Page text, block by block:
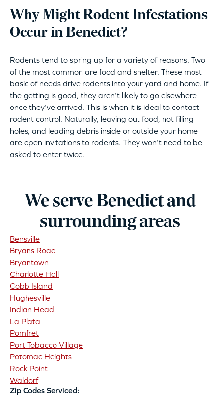
Why Might Rodent Infestations
Occur in Benedict?
Rodents tend to spring up for a variety of reasons. Two
of the most common are food and shelter. These most
basic of needs drive rodents into your yard and home. If
the getting is good, they aren’t likely to go elsewhere
once they’ve arrived. This is when it is ideal to contact
rodent control. Naturally, leaving out food, not filling
holes, and leading debris inside or outside your home
are open invitations to rodents. They won’t need to be
asked to enter twice.
We serve Benedict and
surrounding areas
Bensville
Bryans Road
Bryantown
Charlotte Hall
Cobb Island
Hughesville
Indian Head
La Plata
Pomfret
Port Tobacco Village
Potomac Heights
Rock Point
Waldorf
Zip Codes Serviced: